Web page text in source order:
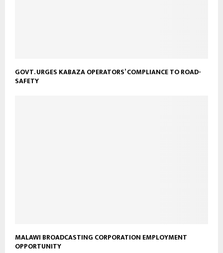
GOVT. URGES KABAZA OPERATORS’ COMPLIANCE TO ROAD-
SAFETY
MALAWI BROADCASTING CORPORATION EMPLOYMENT
OPPORTUNITY